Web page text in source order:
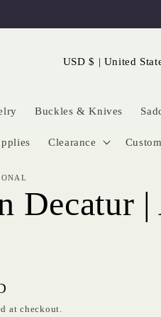
Buckles & Knives
Clearance
C
u
n
y
USD $ | United
Decatur
at checkout.